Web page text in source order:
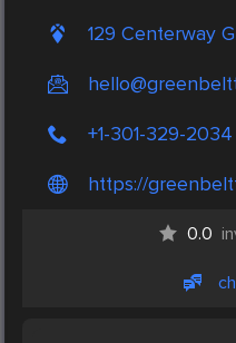
129 Centerway
+1-301-329-2034
https://
0.0